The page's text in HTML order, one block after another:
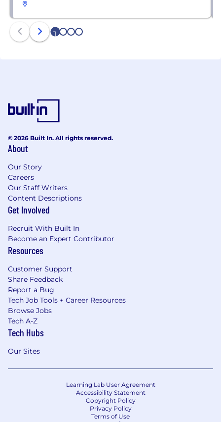
1 2 3 4
© 2026 Built In. All rights reserved.
About
Our Story
Careers
Our Staff Writers
Content Descriptions
Get Involved
Recruit With Built In
Become an Expert Contributor
Resources
Customer Support
Share Feedback
Report a Bug
Tech Job Tools + Career Resources
Browse Jobs
Tech A-Z
Tech Hubs
Our Sites
Learning Lab User Agreement
Accessibility Statement
Copyright Policy
Privacy Policy
Terms of Use